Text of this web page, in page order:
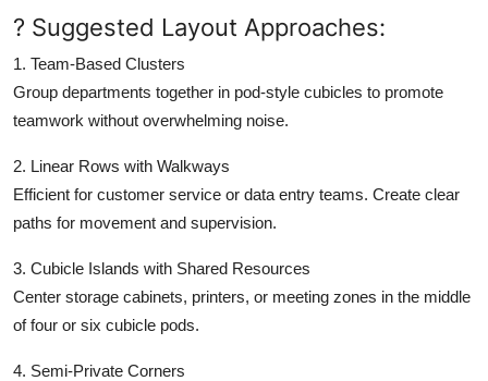
? Suggested Layout Approaches:
1. Team-Based Clusters
Group departments together in pod-style cubicles to promote
teamwork without overwhelming noise.
2. Linear Rows with Walkways
Efficient for customer service or data entry teams. Create clear
paths for movement and supervision.
3. Cubicle Islands with Shared Resources
Center storage cabinets, printers, or meeting zones in the middle
of four or six cubicle pods.
4. Semi-Private Corners